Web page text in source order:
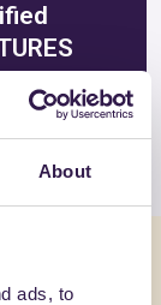
About
ads, to
in